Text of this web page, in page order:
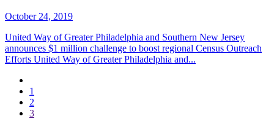
October 24, 2019
United Way of Greater Philadelphia and Southern New Jersey
announces $1 million challenge to boost regional Census Outreach
Efforts United Way of Greater Philadelphia and...
1
2
3